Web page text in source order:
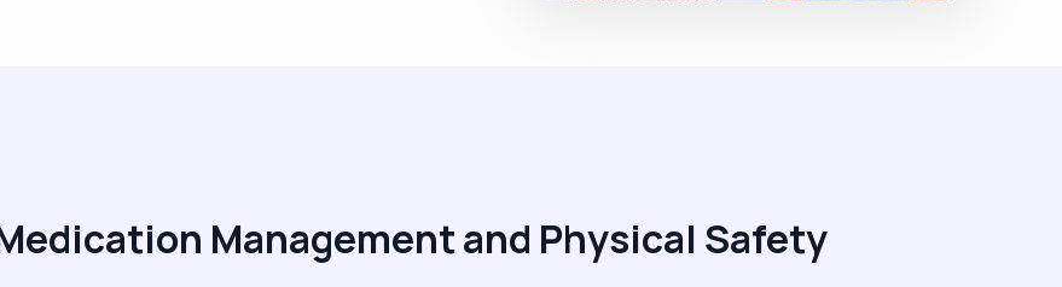
Management and Physical Safety